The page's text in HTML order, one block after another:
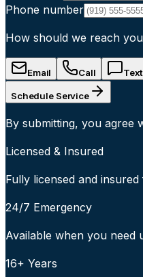
Phone number
How should we reach
Email Call Text
Schedule Service
By submitting, you agree
Licensed & Insured
Fully licensed and
24/7 Emergency
Available when you need
16+ Years